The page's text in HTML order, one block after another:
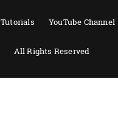
Tutorials YouTube Channel
All Rights Reserved